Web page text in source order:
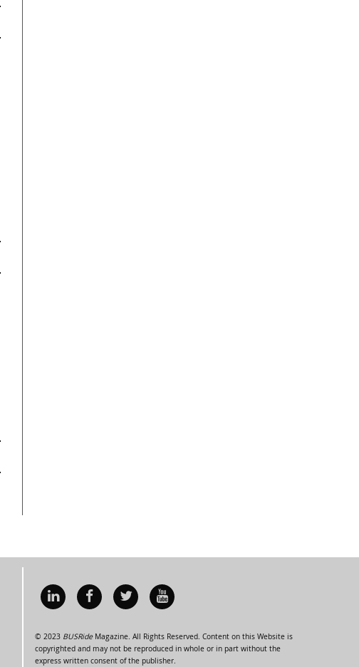
© 2023 BUSRideMagazine. All Rights Reserved. Content on this Website is
copyrighted and may not be reproduced in whole or in part without the
express written consent of the publisher.